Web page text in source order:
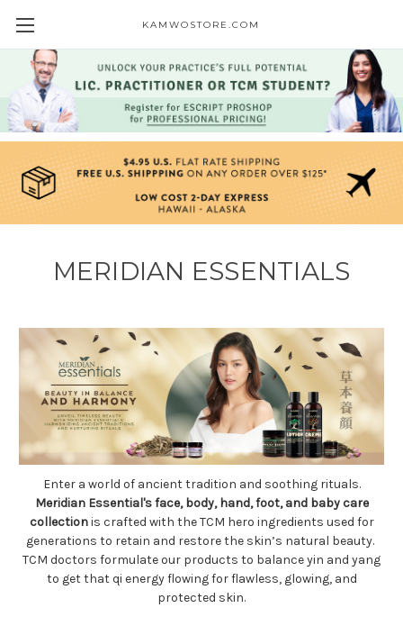
KAMWOSTORE.COM
MERIDIAN ESSENTIALS
Enter a world of ancient tradition and soothing rituals.
Meridian Essential's face, body, hand, foot, and baby care
collectionis crafted with the TCM hero ingredients used for
generations to retain and restore the skin’s natural beauty.
TCM doctors formulate our products to balance yin and yang
to get that qi energy flowing for flawless, glowing, and
protected skin.